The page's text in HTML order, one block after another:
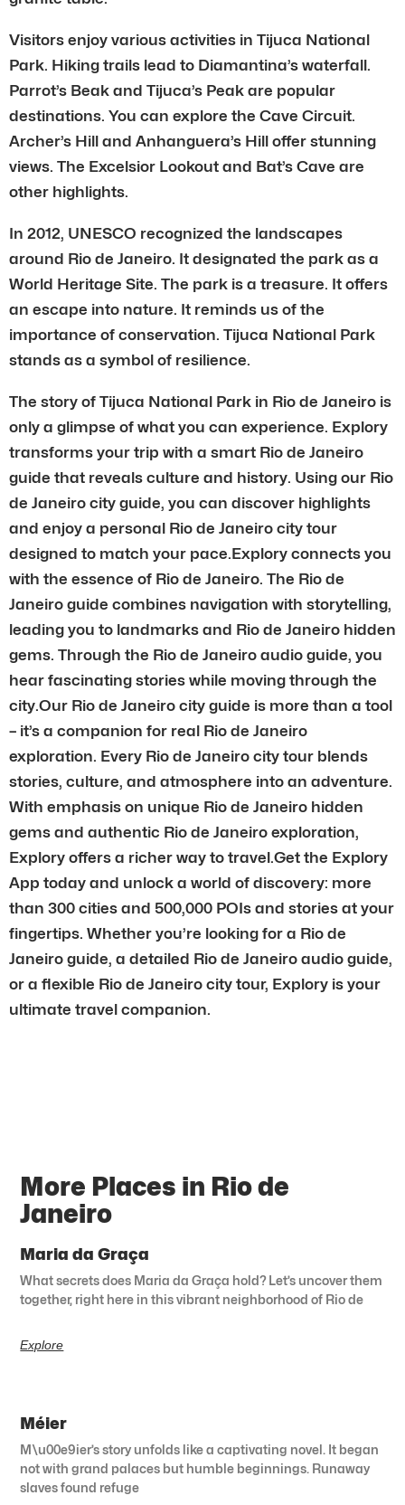
Visitors enjoy various activities in Tijuca National
Park. Hiking trails lead to Diamantina’s waterfall.
Parrot’s Beak and Tijuca’s Peak are popular
destinations. You can explore the Cave Circuit.
Archer’s Hill and Anhanguera’s Hill offer stunning
views. The Excelsior Lookout and Bat’s Cave are
other highlights.
In 2012, UNESCO recognized the landscapes
around Rio de Janeiro. It designated the park as a
World Heritage Site. The park is a treasure. It offers
an escape into nature. It reminds us of the
importance of conservation. Tijuca National Park
stands as a symbol of resilience.
The story of Tijuca National Park in Rio de Janeiro is
only a glimpse of what you can experience. Explory
transforms your trip with a smart Rio de Janeiro
guide that reveals culture and history. Using our Rio
de Janeiro city guide, you can discover highlights
and enjoy a personal Rio de Janeiro city tour
designed to match your pace.Explory connects you
with the essence of Rio de Janeiro. The Rio de
Janeiro guide combines navigation with storytelling,
leading you to landmarks and Rio de Janeiro hidden
gems. Through the Rio de Janeiro audio guide, you
hear fascinating stories while moving through the
city.Our Rio de Janeiro city guide is more than a tool
– it’s a companion for real Rio de Janeiro
exploration. Every Rio de Janeiro city tour blends
stories, culture, and atmosphere into an adventure.
With emphasis on unique Rio de Janeiro hidden
gems and authentic Rio de Janeiro exploration,
Explory offers a richer way to travel.Get the Explory
App today and unlock a world of discovery: more
than 300 cities and 500,000 POIs and stories at your
fingertips. Whether you’re looking for a Rio de
Janeiro guide, a detailed Rio de Janeiro audio guide,
or a flexible Rio de Janeiro city tour, Explory is your
ultimate travel companion.
More Places in Rio de
Janeiro
Maria da Graça
What secrets does Maria da Graça hold? Let’s uncover them
together, right here in this vibrant neighborhood of Rio de
Explore
Méier
M\u00e9ier’s story unfolds like a captivating novel. It began
not with grand palaces but humble beginnings. Runaway
slaves found refuge